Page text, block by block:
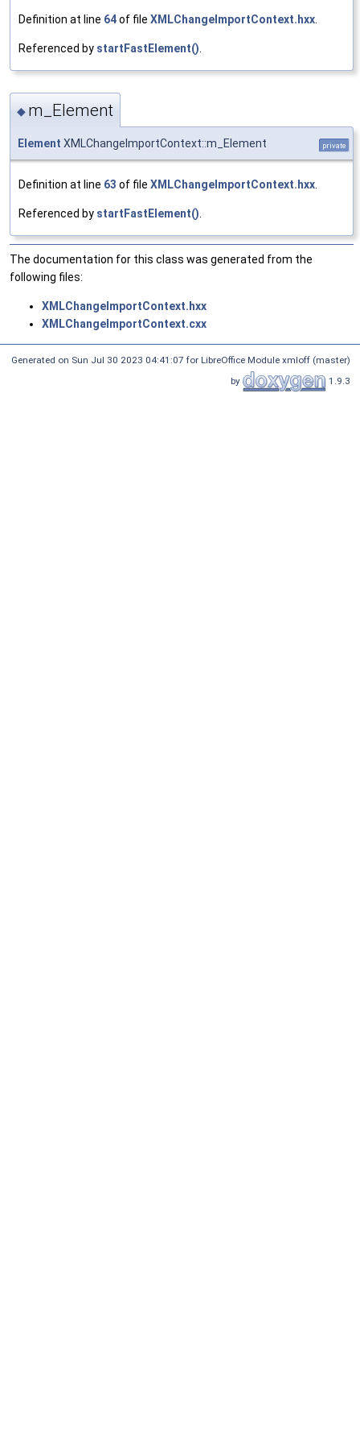
Definition at line 64of file XMLChangeImportContext.hxx
Referenced by startFastElement()
◆ m_Element
Element XMLChangeImportContext::m_Element private
Definition at line 63 of file XMLChangeImportContext.hxx.
Referenced by startFastElement().
The documentation for this class was generated from the
following files:
XMLChangeImportContext.hxx
XMLChangeImportContext.cxx
Generated on Sun Jul 30 2023 04:41:07 for LibreOffice Module xmloff (master)
by
1.9.3